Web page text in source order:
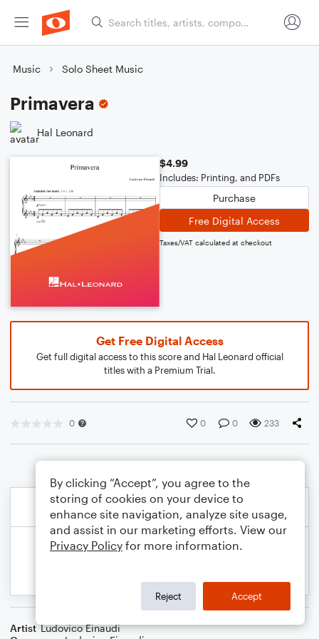
Music Solo Sheet Music
Primavera
Hal Leonard
$4.99
Includes: Printing, and PDFs
Purchase
Free Digital Access
Taxes/VAT calculated at checkout
Get Free Digital Access
Get full digital access to this score and Hal Leonard official
titles with a Premium Trial.
0 0 0 233
Artist Ludovico Einaudi
By clicking “Accept”, you agree to the
storing of cookies on your device to
enhance site navigation, analyze site usage,
and assist in our marketing efforts. View our
Privacy Policy for more information.
Reject Accept